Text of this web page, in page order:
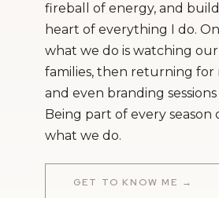
fireball of energy, and
heart of everything I do.
what we do is watching
families, then returning
and even branding
Being part of every
what we do.
GET TO KNOW ME →